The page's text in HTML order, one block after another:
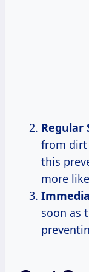
Regular
from dirt
this
more
soon as